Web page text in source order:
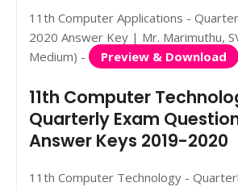
11th Computer Applications -
2020 Answer Key | Mr. Marimuthu,
Medium) -
Preview & Download
11th Computer
Quarterly Exam
Answer Keys 2019-2020
11th Computer Technology -